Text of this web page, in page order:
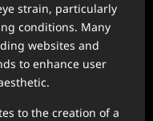
strain, particularly
conditions. Many
websites and
to enhance user
to the creation of a